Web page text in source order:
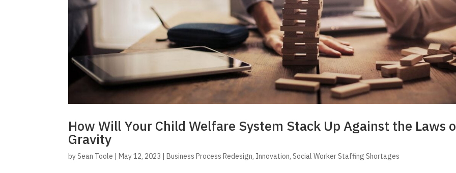
How Will Your Child Welfare System Stack Up Against the Laws
Gravity
bySean Toole |May 12, 2023 |Business Process Redesign, Innovation,Social Worker Staffing Shortages